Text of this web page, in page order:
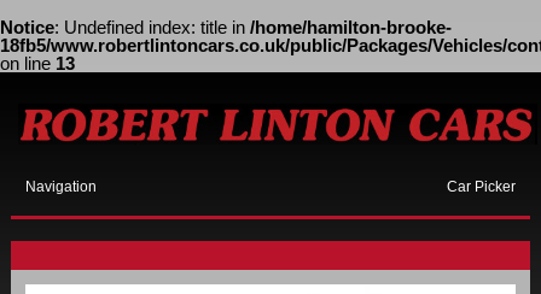
Notice: Undefined index: title in /home/hamilton-brooke-
18fb5/www.robertlintoncars.co.uk/public/Packages/Vehicles/
on line 13
Navigation Car Picker